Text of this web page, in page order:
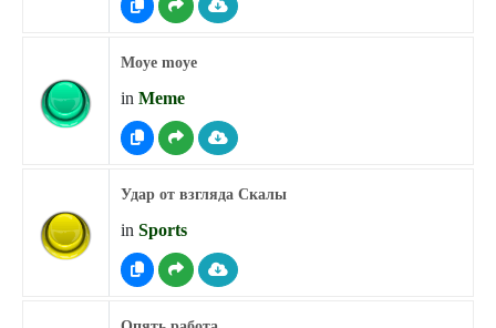
Moye moye
in Meme
Удар от взгляда Скалы
in Sports